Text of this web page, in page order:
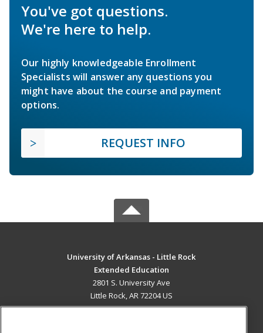
You've got questions.
We're here to help.
Our highly knowledgeable Enrollment
Specialists will answer any questions you
might have about the course and payment
options.
REQUEST INFO
University of Arkansas - Little Rock
Extended Education
2801 S. University Ave
Little Rock, AR 72204 US